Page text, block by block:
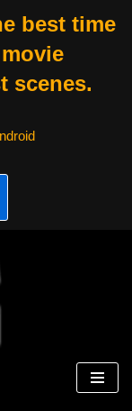
best time
scenes.